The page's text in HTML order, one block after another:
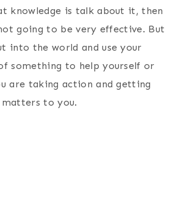
knowledge is talk about it, then
going to be very effective. But
into the world and use your
something to help yourself or
are taking action and getting
to you.